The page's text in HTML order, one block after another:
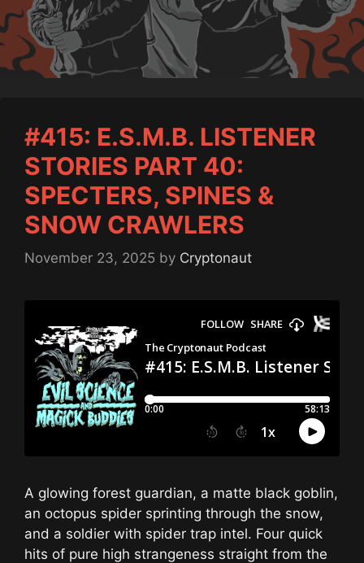
#415: E.S.M.B. LISTENER
STORIES PART 40:
SPECTERS, SPINES &
SNOW CRAWLERS
November 23, 2025 by Cryptonaut
A glowing forest guardian, a matte black goblin,
an octopus spider sprinting through the snow,
and a soldier with spider trap intel. Four quick
hits of pure high strangeness straight from the